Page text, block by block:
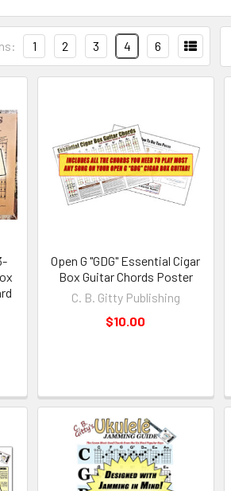
1 2 3 4 6
Open G "GDG" Essential Cigar
Box Guitar Chords Poster
C. B. Gitty Publishing
$10.00